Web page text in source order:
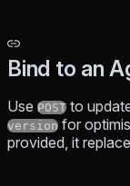
Bind to an
Use POST to
version for
provided, it